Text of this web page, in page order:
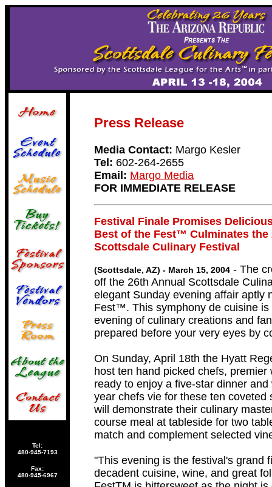
Tel:
480-945-7193
Fax:
480-945-6967
Press Release
Media Contact: Margo Kesler
Tel: 602-264-2655
Email: Margo Media
FOR IMMEDIATE RELEASE
Festival Finale Promises
Best of the Fest™ Culminates the
Scottsdale Culinary Festival
(Scottsdale, AZ) - March 15, 2004 - The
off the 26th Annual Scottsdale
elegant Sunday evening affair aptly
Fest™. This symphony de cuisine is
evening of culinary creations and
prepared before your very eyes by
On Sunday, April 18th the Hyatt
host ten hand picked chefs, premier
ready to enjoy a five-star dinner
year chefs vie for these ten coveted
will demonstrate their culinary
course meal at tableside for two
match and complement selected
"This evening is the festival's grand
decadent cuisine, wine, and great